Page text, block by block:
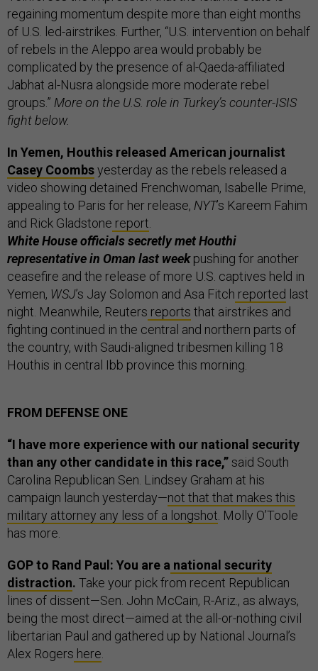
regaining momentum despite more than eight months
of U.S. led-airstrikes. Further, “U.S. intervention on behalf
of rebels in the Aleppo area would probably be
complicated by the presence of al-Qaeda-affiliated
Jabhat al-Nusra alongside more moderate rebel
groups.” More on the U.S. role in Turkey’s counter-ISIS
fight below.
In Yemen, Houthis released American journalist
Casey Coombsyesterday as the rebels released a
video showing detained Frenchwoman, Isabelle Prime,
appealing to Paris for her release, NYT’s Kareem Fahim
and Rick Gladstone report
White House officials secretly met Houthi
representative in Oman last weekpushing for another
ceasefire and the release of more U.S. captives held in
Yemen, WSJ’s Jay Solomon and Asa Fitch reported last
night. Meanwhile, Reuters reports that airstrikes and
fighting continued in the central and northern parts of
the country, with Saudi-aligned tribesmen killing 18
Houthis in central Ibb province this morning.
FROM DEFENSE ONE
“I have more experience with our national security
than any other candidate in this race,”said South
Carolina Republican Sen. Lindsey Graham at his
campaign launch yesterday—not that that makes this
military attorney any less of a longshot . Molly O’Toole
has more.
GOP to Rand Paul: You are a national security
distraction. Take your pick from recent Republican
lines of dissent—Sen. John McCain, R-Ariz., as always,
being the most direct—aimed at the all-or-nothing civil
libertarian Paul and gathered up by National Journal’s
Alex Rogers here